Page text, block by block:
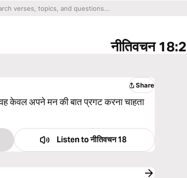
नीतिवचन 18:2
Share
केवल अपने मन की बात प्रगट करना चाहता
Listen toनीतिवचन 18